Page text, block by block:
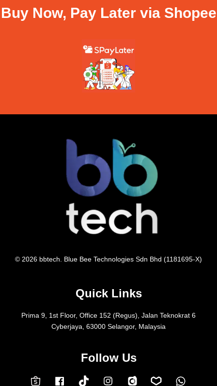
Buy Now, Pay Later via Shopee
© 2026 bbtech. Blue Bee Technologies Sdn Bhd (1181695-X)
Quick Links
Prima 9, 1st Floor, Office 152 (Regus), Jalan Teknokrat 6
Cyberjaya, 63000 Selangor, Malaysia
Follow Us
Shopee FacebookTokTok InstagramCarousell Lazada